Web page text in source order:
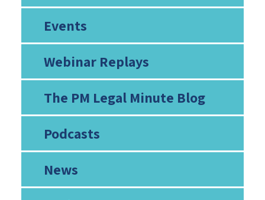
Events
Webinar Replays
The PM Legal Minute Blog
Podcasts
News